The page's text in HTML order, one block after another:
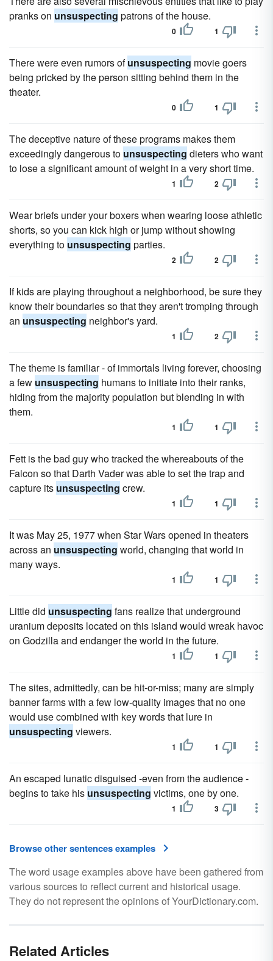
pranks on unsuspecting patrons of the house.
0 1
There were even rumors ofunsuspecting movie goers
being pricked by the person sitting behind them in the
theater.
0 1
The deceptive nature of these programs makes them
exceedingly dangerous to unsuspecting dieters who want
to lose a significant amount of weight in a very short time.
1 2
Wear briefs under your boxers when wearing loose athletic
shorts, so you can kick high or jump without showing
everything to unsuspecting parties.
2 2
If kids are playing throughout a neighborhood, be sure they
know their boundaries so that they aren't tromping through
an unsuspecting neighbor's yard.
1 2
The theme is familiar - of immortals living forever, choosing
a few unsuspecting humans to initiate into their ranks,
hiding from the majority population but blending in with
them.
1 1
Fett is the bad guy who tracked the whereabouts of the
Falcon so that Darth Vader was able to set the trap and
capture its unsuspecting crew.
1 1
It was May 25, 1977 when Star Wars opened in theaters
across an unsuspecting world, changing that world in
many ways.
1 1
Little did unsuspecting fans realize that underground
uranium deposits located on this island would wreak havoc
on Godzilla and endanger the world in the future.
1 1
The sites, admittedly, can be hit-or-miss; many are simply
banner farms with a few low-quality images that no one
would use combined with key words that lure in
unsuspecting viewers.
1 1
An escaped lunatic disguised -even from the audience -
begins to take his unsuspecting victims, one by one.
1 3
Browse other sentences examples
The word usage examples above have been gathered from
various sources to reflect current and historical usage.
They do not represent the opinions of YourDictionary.com.
Related Articles